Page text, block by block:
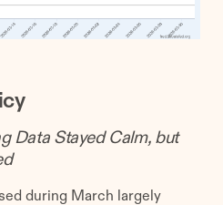
Data Stayed Calm, but
during March largely